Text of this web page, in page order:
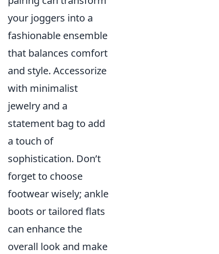
your joggers into a
fashionable ensemble
that balances comfort
and style. Accessorize
with minimalist
jewelry and a
statement bag to add
a touch of
sophistication. Don’t
forget to choose
footwear wisely; ankle
boots or tailored flats
can enhance the
overall look and make